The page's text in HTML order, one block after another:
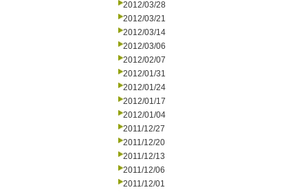
2012/03/28
2012/03/21
2012/03/14
2012/03/06
2012/02/07
2012/01/31
2012/01/24
2012/01/17
2012/01/04
2011/12/27
2011/12/20
2011/12/13
2011/12/06
2011/12/01